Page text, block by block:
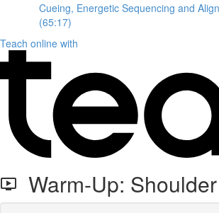
Cueing, Energetic Sequencing and
(65:17)
Teach online with
Warm-Up: